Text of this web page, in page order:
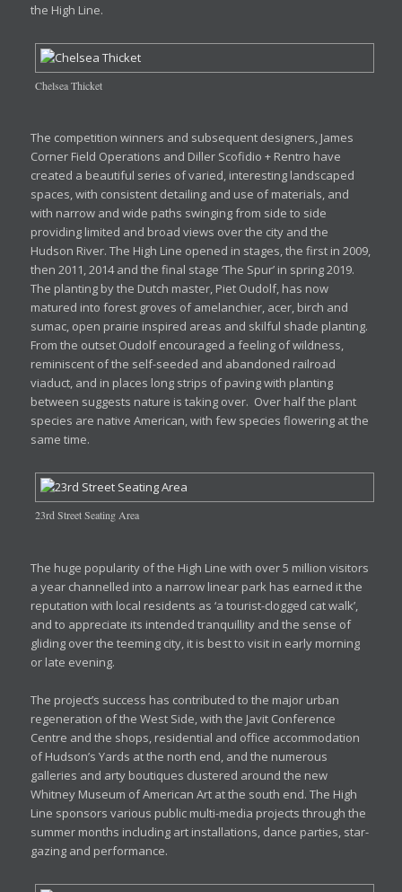
the High Line.
Chelsea Thicket
The competition winners and subsequent designers, James
Corner Field Operations and Diller Scofidio + Rentro have
created a beautiful series of varied, interesting landscaped
spaces, with consistent detailing and use of materials, and
with narrow and wide paths swinging from side to side
providing limited and broad views over the city and the
Hudson River. The High Line opened in stages, the first in 2009,
then 2011, 2014 and the final stage ‘The Spur’ in spring 2019.
The planting by the Dutch master, Piet Oudolf, has now
matured into forest groves of amelanchier, acer, birch and
sumac, open prairie inspired areas and skilful shade planting.
From the outset Oudolf encouraged a feeling of wildness,
reminiscent of the self-seeded and abandoned railroad
viaduct, and in places long strips of paving with planting
between suggests nature is taking over. Over half the plant
species are native American, with few species flowering at the
same time.
23rd Street Seating Area
The huge popularity of the High Line with over 5 million visitors
a year channelled into a narrow linear park has earned it the
reputation with local residents as ‘a tourist-clogged cat walk’,
and to appreciate its intended tranquillity and the sense of
gliding over the teeming city, it is best to visit in early morning
or late evening.
The project’s success has contributed to the major urban
regeneration of the West Side, with the Javit Conference
Centre and the shops, residential and office accommodation
of Hudson’s Yards at the north end, and the numerous
galleries and arty boutiques clustered around the new
Whitney Museum of American Art at the south end. The High
Line sponsors various public multi-media projects through the
summer months including art installations, dance parties, star-
gazing and performance.